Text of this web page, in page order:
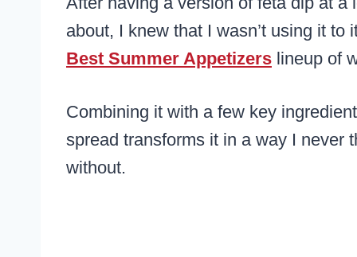
about, I knew that I wasn’t using it
Best Summer Appetizers lineup of
Combining it with a few key
spread transforms it in a way I never
without.